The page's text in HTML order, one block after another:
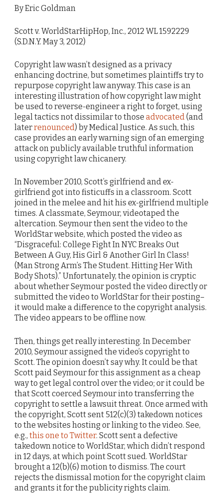
By Eric Goldman
Scott v. WorldStarHipHop, Inc., 2012 WL 1592229
(S.D.N.Y. May 3, 2012)
Copyright law wasn’t designed as a privacy
enhancing doctrine, but sometimes plaintiffs try to
repurpose copyright law anyway. This case is an
interesting illustration of how copyright law might
be used to reverse-engineer a right to forget, using
legal tactics not dissimilar to those advocated(and
laterrenounced) by Medical Justice. As such, this
case provides an early warning sign of an emerging
attack on publicly available truthful information
using copyright law chicanery.
In November 2010, Scott’s girlfriend and ex-
girlfriend got into fisticuffs in a classroom. Scott
joined in the melee and hit his ex-girlfriend multiple
times. A classmate, Seymour, videotaped the
altercation. Seymour then sent the video to the
WorldStar website, which posted the video as
“Disgraceful: College Fight In NYC Breaks Out
Between A Guy, His Girl & Another Girl In Class!
(Man Strong Arm’s The Student. Hitting Her With
Body Shots).” Unfortunately, the opinion is cryptic
about whether Seymour posted the video directly or
submitted the video to WorldStar for their posting–
it would make a difference to the copyright analysis.
The video appears to be offline now.
Then, things get really interesting. In December
2010, Seymour assigned the video’s copyright to
Scott. The opinion doesn’t say why. It could be that
Scott paid Seymour for this assignment as a cheap
way to get legal control over the video; or it could be
that Scott coerced Seymour into transferring the
copyright to settle a lawsuit threat. Once armed with
the copyright, Scott sent 512(c)(3) takedown notices
to the websites hosting or linking to the video. See,
e.g., this one to Twitter. Scott sent a defective
takedown notice to WorldStar, which didn’t respond
in 12 days, at which point Scott sued. WorldStar
brought a 12(b)(6) motion to dismiss. The court
rejects the dismissal motion for the copyright claim
and grants it for the publicity rights claim.